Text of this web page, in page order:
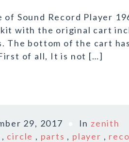
Sound Record Player
with the original cart
The bottom of the cart
of all, It is not […]
29, 2017 In zenith
, circle , parts , player ,